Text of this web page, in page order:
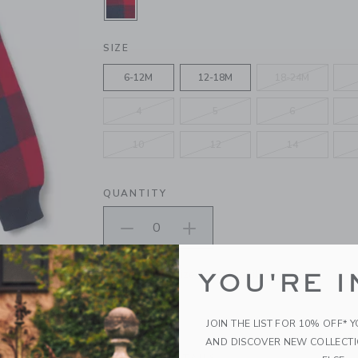
SELECTED FIRESIDE RED PLAID
SIZE
6-12M 12-18M
QUANTITY
Please select size for availabilityYOU'RE
JOIN THE LIST FOR 10% OFF*
AND DISCOVER NEW